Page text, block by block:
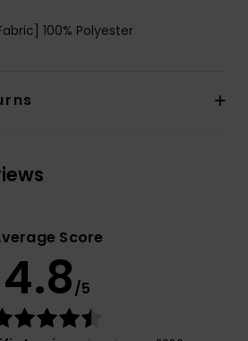
100% Polyester
Score
4.8/5